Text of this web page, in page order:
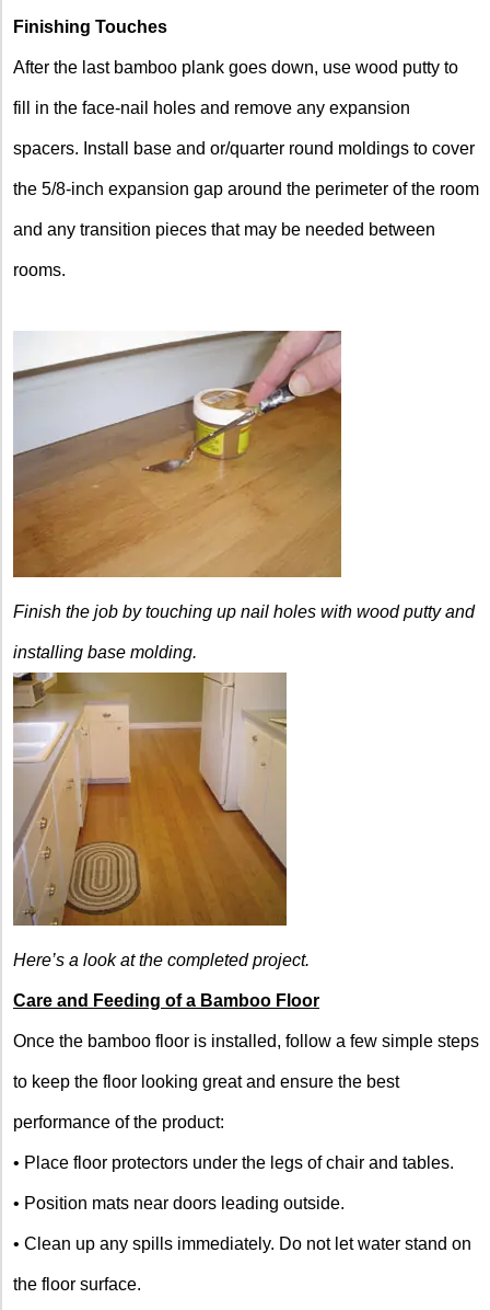
Finishing Touches
After the last bamboo plank goes down, use wood putty to
fill in the face-nail holes and remove any expansion
spacers. Install base and or/quarter round moldings to cover
the 5/8-inch expansion gap around the perimeter of the room
and any transition pieces that may be needed between
rooms.
Finish the job by touching up nail holes with wood putty and
installing base molding.
Here’s a look at the completed project.
Care and Feeding of a Bamboo Floor
Once the bamboo floor is installed, follow a few simple steps
to keep the floor looking great and ensure the best
performance of the product:
• Place floor protectors under the legs of chair and tables.
• Position mats near doors leading outside.
• Clean up any spills immediately. Do not let water stand on
the floor surface.